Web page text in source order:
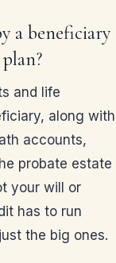
a beneficiary
and life
along with
accounts,
probate estate
your will or
has to run
the big ones.